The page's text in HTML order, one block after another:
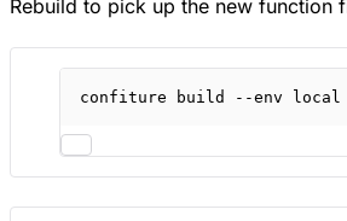
Rebuild to pick up the new function
confiture build --env local